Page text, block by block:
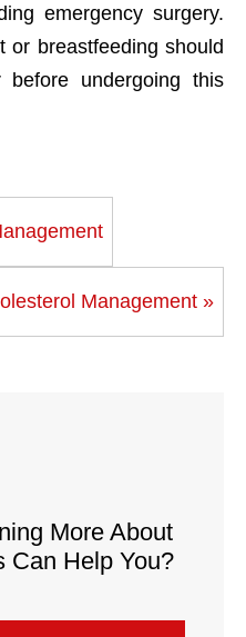
emergency surgery.
or breastfeeding should
undergoing this
Management »
More About
Can Help You?